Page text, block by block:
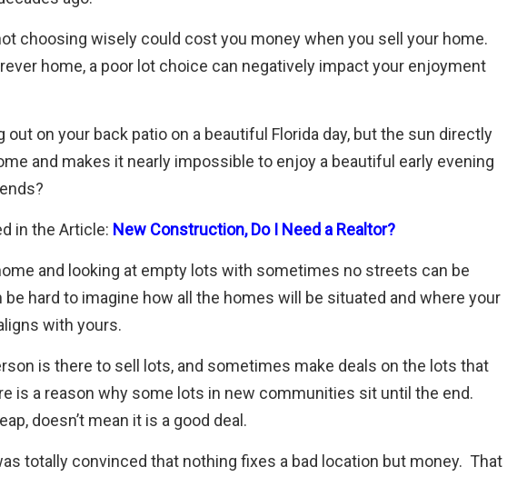
choosing wisely could cost you money when you sell your home.
home, a poor lot choice can negatively impact your enjoyment
out on your back patio on a beautiful Florida day, but the sun directly
and makes it nearly impossible to enjoy a beautiful early evening
in the Article: New Construction, Do I Need a Realtor?
and looking at empty lots with sometimes no streets can be
hard to imagine how all the homes will be situated and where your
with yours.
is there to sell lots, and sometimes make deals on the lots that
is a reason why some lots in new communities sit until the end.
doesn’t mean it is a good deal.
totally convinced that nothing fixes a bad location but money. That